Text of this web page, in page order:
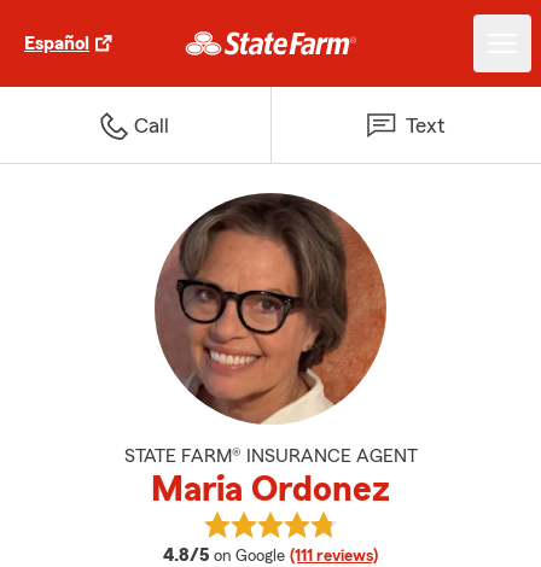
Español
Call Text
STATE FARM® INSURANCE AGENT
Maria Ordonez
4.8/5 average rating
on Google (111 reviews)
View Maria Ordonez's reviews on